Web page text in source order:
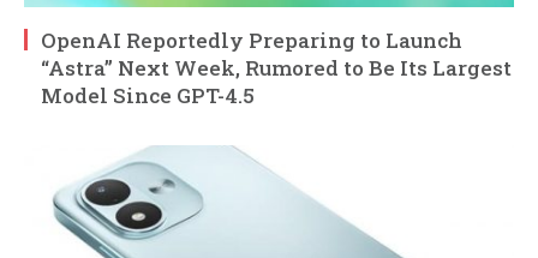
OpenAI Reportedly Preparing to Launch
“Astra” Next Week, Rumored to Be Its Largest
Model Since GPT-4.5